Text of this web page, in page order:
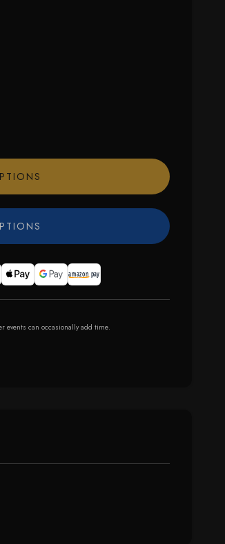
events can occasionally add time.